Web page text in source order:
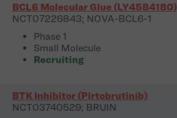
BCL6 Molecular Glue (LY4584180)
NCT07226843; NOVA-BCL6-1
Phase 1
Small Molecule
Recruiting
BTK Inhibitor (Pirtobrutinib)
NCT03740529; BRUIN